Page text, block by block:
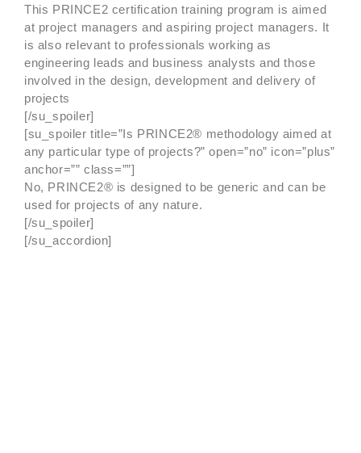
This PRINCE2 certification training program is aimed
at project managers and aspiring project managers. It
is also relevant to professionals working as
engineering leads and business analysts and those
involved in the design, development and delivery of
projects
[/su_spoiler]
[su_spoiler title=”Is PRINCE2® methodology aimed at
any particular type of projects?” open=”no” icon=”plus”
anchor=”” class=””]
No, PRINCE2® is designed to be generic and can be
used for projects of any nature.
[/su_spoiler]
[/su_accordion]